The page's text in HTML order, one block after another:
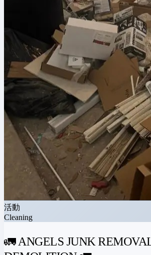
活動
Cleaning
🚛 ANGELS JUNK